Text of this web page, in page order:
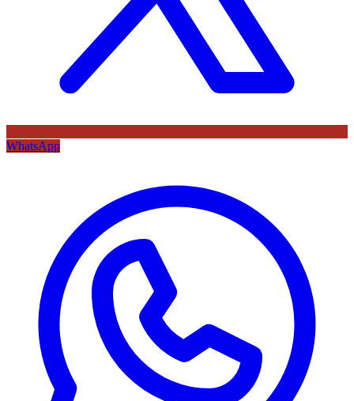
WhatsApp